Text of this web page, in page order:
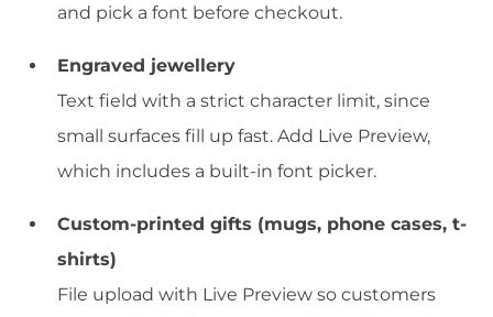
and pick a font before checkout.
Engraved jewellery
Text field with a strict character limit, since
small surfaces fill up fast. Add Live Preview,
which includes a built-in font picker.
Custom-printed gifts (mugs, phone cases, t-
shirts)
File upload with Live Preview so customers